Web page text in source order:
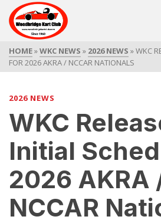
HOME»WKC NEWS » 2026 NEWS »WKC
FOR 2026 AKRA / NCCAR NATIONALS
2026 NEWS
WKC
Initial
2026 AKRA
NCCAR